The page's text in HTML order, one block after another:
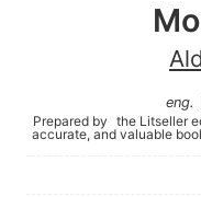
eng.
Prepared by the Litseller
accurate, and valuable